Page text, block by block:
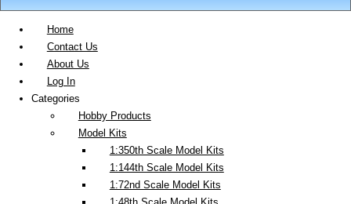
Home
Contact Us
About Us
Log In
Categories
Hobby Products
Model Kits
1:350th Scale Model Kits
1:144th Scale Model Kits
1:72nd Scale Model Kits